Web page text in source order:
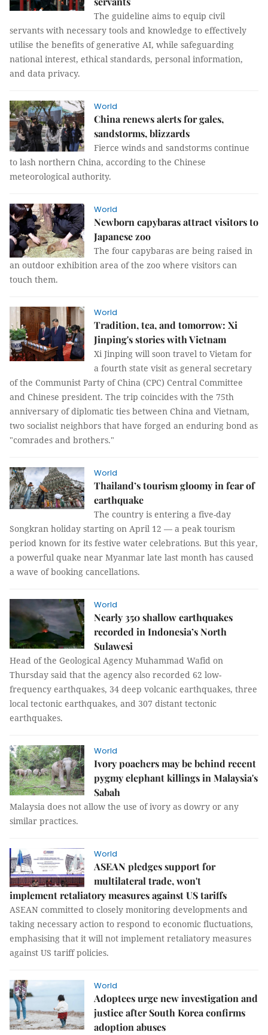
The guideline aims to equip civil
servants with necessary tools and knowledge to effectively
utilise the benefits of generative AI, while safeguarding
national interest, ethical standards, personal information,
and data privacy.
World
China renews alerts for gales,
sandstorms, blizzards
Fierce winds and sandstorms continue
to lash northern China, according to the Chinese
meteorological authority.
World
Newborn capybaras attract visitors to
Japanese zoo
The four capybaras are being raised in
an outdoor exhibition area of the zoo where visitors can
touch them.
World
Tradition, tea, and tomorrow: Xi
Jinping's stories with Vietnam
Xi Jinping will soon travel to Vietam for
a fourth state visit as general secretary
of the Communist Party of China (CPC) Central Committee
and Chinese president. The trip coincides with the 75th
anniversary of diplomatic ties between China and Vietnam,
two socialist neighbors that have forged an enduring bond as
"comrades and brothers."
World
Thailand’s tourism gloomy in fear of
earthquake
The country is entering a five-day
Songkran holiday starting on April 12 — a peak tourism
period known for its festive water celebrations. But this year,
a powerful quake near Myanmar late last month has caused
a wave of booking cancellations.
World
Nearly 350 shallow earthquakes
recorded in Indonesia’s North
Sulawesi
Head of the Geological Agency Muhammad Wafid on
Thursday said that the agency also recorded 62 low-
frequency earthquakes, 34 deep volcanic earthquakes, three
local tectonic earthquakes, and 307 distant tectonic
earthquakes.
World
Ivory poachers may be behind recent
pygmy elephant killings in Malaysia's
Sabah
Malaysia does not allow the use of ivory as dowry or any
similar practices.
World
ASEAN pledges support for
multilateral trade, won't
implement retaliatory measures against US tariffs
ASEAN committed to closely monitoring developments and
taking necessary action to respond to economic fluctuations,
emphasising that it will not implement retaliatory measures
against US tariff policies.
World
Adoptees urge new investigation and
justice after South Korea confirms
adoption abuses